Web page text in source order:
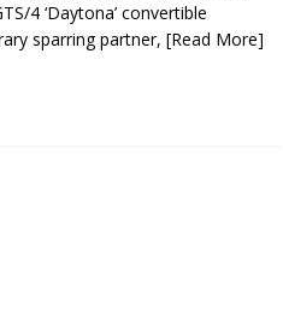
4 ‘Daytona’ convertible
sparring partner, [Read More]